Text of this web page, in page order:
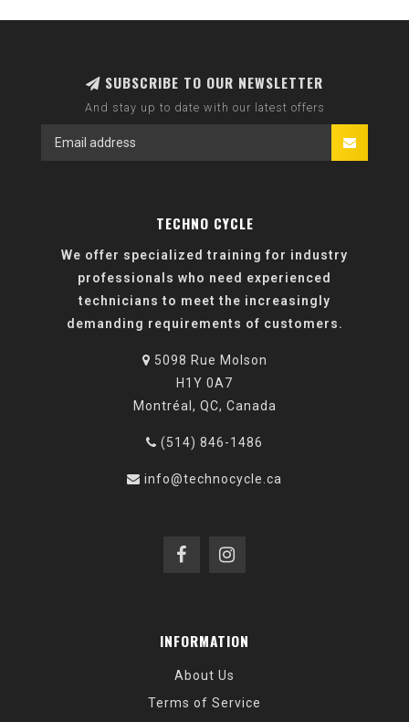
SUBSCRIBE TO OUR NEWSLETTER
And stay up to date with our latest offers
TECHNO CYCLE
We offer specialized training for industry
professionals who need experienced
technicians to meet the increasingly
demanding requirements of customers.
5098 Rue Molson
H1Y 0A7
Montréal, QC, Canada
(514) 846-1486
info@technocycle.ca
INFORMATION
About Us
Terms of Service